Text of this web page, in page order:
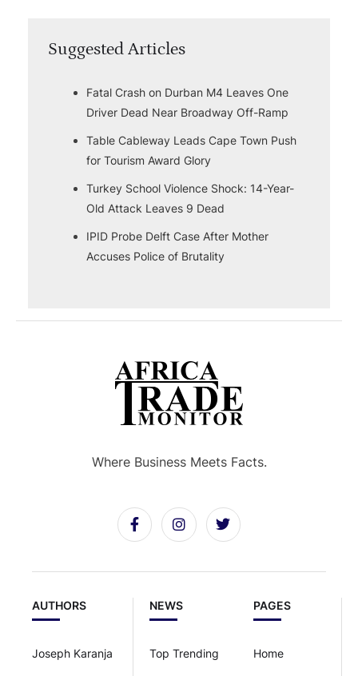
Suggested Articles
Fatal Crash on Durban M4 Leaves One
Driver Dead Near Broadway Off-Ramp
Table Cableway Leads Cape Town Push
for Tourism Award Glory
Turkey School Violence Shock: 14-Year-
Old Attack Leaves 9 Dead
IPID Probe Delft Case After Mother
Accuses Police of Brutality
PAGES
Home
NEWS
Top Trending
AUTHORS
Joseph Karanja
Where Business Meets Facts.